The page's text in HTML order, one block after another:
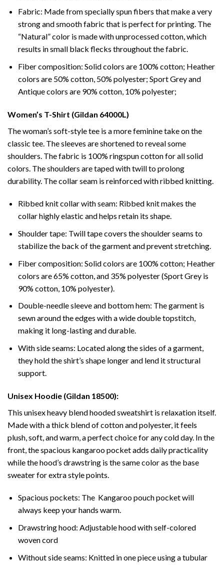
Fabric: Made from specially spun fibers that make a very
strong and smooth fabric that is perfect for printing. The
“Natural” color is made with unprocessed cotton, which
results in small black flecks throughout the fabric.
Fiber composition: Solid colors are 100% cotton; Heather
colors are 50% cotton, 50% polyester; Sport Grey and
Antique colors are 90% cotton, 10% polyester;
Women’s T-Shirt (Gildan 64000L)
The woman’s soft-style tee is a more feminine take on the
classic tee. The sleeves are shortened to reveal some
shoulders. The fabric is 100% ringspun cotton for all solid
colors. The shoulders are taped with twill to prolong
durability. The collar seam is reinforced with ribbed knitting.
Ribbed knit collar with seam: Ribbed knit makes the
collar highly elastic and helps retain its shape.
Shoulder tape: Twill tape covers the shoulder seams to
stabilize the back of the garment and prevent stretching.
Fiber composition: Solid colors are 100% cotton; Heather
colors are 65% cotton, and 35% polyester (Sport Grey is
90% cotton, 10% polyester).
Double-needle sleeve and bottom hem: The garment is
sewn around the edges with a wide double topstitch,
making it long-lasting and durable.
With side seams: Located along the sides of a garment,
they hold the shirt’s shape longer and lend it structural
support.
Unisex Hoodie (Gildan 18500):
This unisex heavy blend hooded sweatshirt is relaxation itself.
Made with a thick blend of cotton and polyester, it feels
plush, soft, and warm, a perfect choice for any cold day. In the
front, the spacious kangaroo pocket adds daily practicality
while the hood’s drawstring is the same color as the base
sweater for extra style points.
Spacious pockets: The Kangaroo pouch pocket will
always keep your hands warm.
Drawstring hood: Adjustable hood with self-colored
woven cord
Without side seams: Knitted in one piece using a tubular